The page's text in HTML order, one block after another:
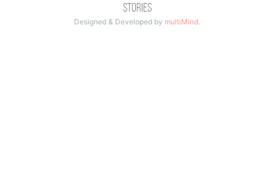
Stories
Designed & Developed by multiMind.